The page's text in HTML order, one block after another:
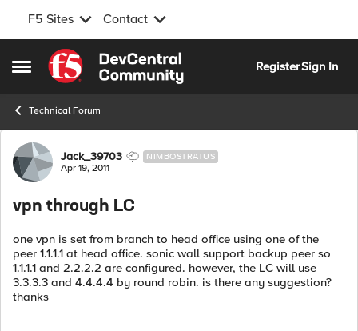
F5 Sites Contact
Open Side Menu
Skip to content
RegisterSign In
Technical Forum
Forum Discussion
Jack_39703 NIMBOSTRATUS
Apr 19, 2011
vpn through LC
one vpn is set from branch to head office using one of the
peer 1.1.1.1 at head office. sonic wall support backup peer so
1.1.1.1 and 2.2.2.2 are configured. however, the LC will use
3.3.3.3 and 4.4.4.4 by round robin. is there any suggestion?
thanks